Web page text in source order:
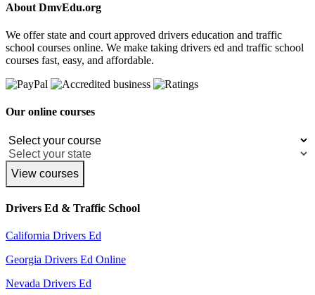
About DmvEdu.org
We offer state and court approved drivers education and traffic
school courses online. We make taking drivers ed and traffic school
courses fast, easy, and affordable.
Our online courses
View courses
Drivers Ed & Traffic School
California Drivers Ed
Georgia Drivers Ed Online
Nevada Drivers Ed